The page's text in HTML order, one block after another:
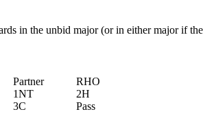
in the unbid major (or in either major if
Partner
1NT
3C
RHO
2H
Pass